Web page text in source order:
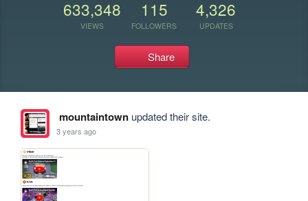
633,348
VIEWS
115
FOLLOWERS
4,326
UPDATES
Share
mountaintownupdated their site.
3 years ago